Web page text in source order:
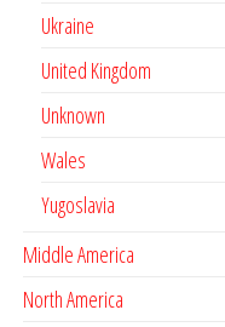
Ukraine
United Kingdom
Unknown
Wales
Yugoslavia
Middle America
North America